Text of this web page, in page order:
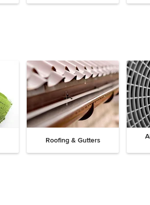
Roofing & Gutters